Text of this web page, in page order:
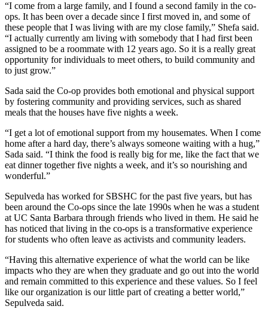
“I come from a large family, and I found a second family in the co-
ops. It has been over a decade since I first moved in, and some of
these people that I was living with are my close family,” Shefa said.
“I actually currently am living with somebody that I had first been
assigned to be a roommate with 12 years ago. So it is a really great
opportunity for individuals to meet others, to build community and
to just grow.”
Sada said the Co-op provides both emotional and physical support
by fostering community and providing services, such as shared
meals that the houses have five nights a week.
“I get a lot of emotional support from my housemates. When I come
home after a hard day, there’s always someone waiting with a hug,”
Sada said. “I think the food is really big for me, like the fact that we
eat dinner together five nights a week, and it’s so nourishing and
wonderful.”
Sepulveda has worked for SBSHC for the past five years, but has
been around the Co-ops since the late 1990s when he was a student
at UC Santa Barbara through friends who lived in them. He said he
has noticed that living in the co-ops is a transformative experience
for students who often leave as activists and community leaders.
“Having this alternative experience of what the world can be like
impacts who they are when they graduate and go out into the world
and remain committed to this experience and these values. So I feel
like our organization is our little part of creating a better world,”
Sepulveda said.